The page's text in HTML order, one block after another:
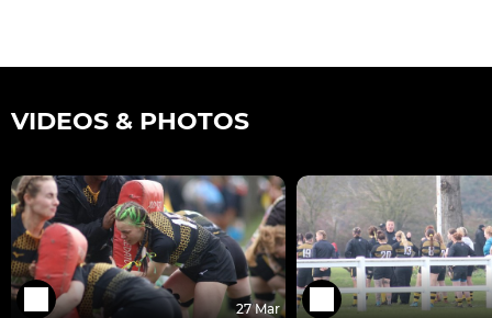
VIDEOS & PHOTOS
27 Mar